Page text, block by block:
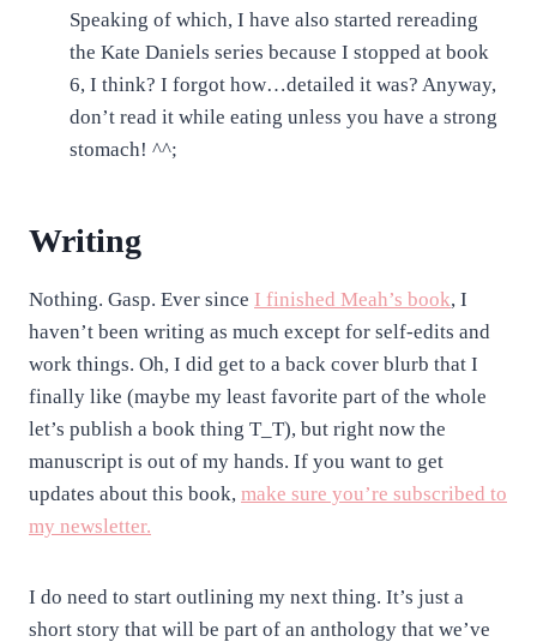
Speaking of which, I have also started rereading
the Kate Daniels series because I stopped at book
6, I think? I forgot how…detailed it was? Anyway,
don’t read it while eating unless you have a strong
stomach! ^^;
Writing
Nothing. Gasp. Ever since I finished Meah’s book, I
haven’t been writing as much except for self-edits and
work things. Oh, I did get to a back cover blurb that I
finally like (maybe my least favorite part of the whole
let’s publish a book thing T_T), but right now the
manuscript is out of my hands. If you want to get
updates about this book, make sure you’re subscribed to
my newsletter.
I do need to start outlining my next thing. It’s just a
short story that will be part of an anthology that we’ve